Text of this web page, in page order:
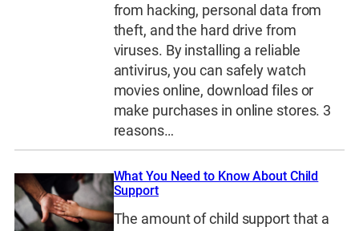
from hacking, personal data from
theft, and the hard drive from
viruses. By installing a reliable
antivirus, you can safely watch
movies online, download files or
make purchases in online stores. 3
reasons…
What You Need to Know About Child
Support
The amount of child support that a